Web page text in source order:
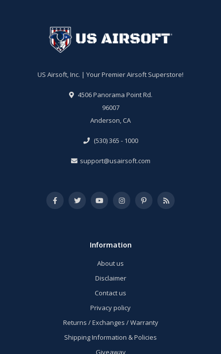
US Airsoft, Inc. | Your Premier Airsoft Superstore!
4506 Panorama Point Rd.
96007
Anderson, CA
(530) 365 - 1000
support@usairsoft.com
Information
About us
Disclaimer
Contact us
Privacy policy
Returns / Exchanges / Warranty
Shipping Information & Policies
Giveaway